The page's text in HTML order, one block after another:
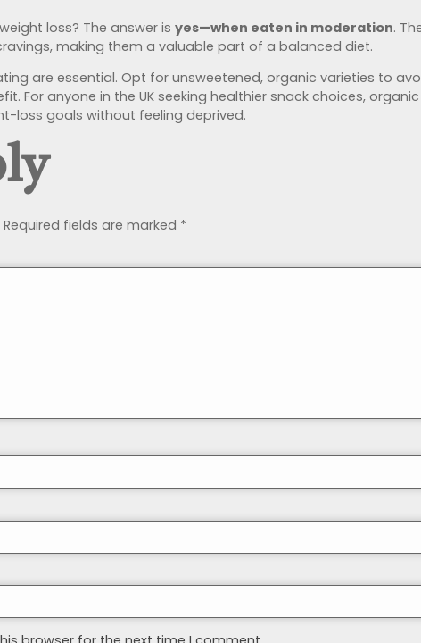
loss? The answer is yes—when eaten in moderation.
making them a valuable part of a balanced diet.
are essential. Opt for unsweetened, organic varieties to
For anyone in the UK seeking healthier snack choices,
loss goals without feeling deprived.
Required fields are marked *